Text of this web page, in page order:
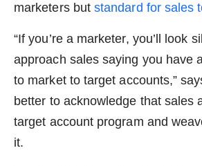
marketers butstandard for sales
“If you’re a marketer, you’ll look
approach sales saying you have
to market to target accounts,”
better to acknowledge that sales
target account program and
it.